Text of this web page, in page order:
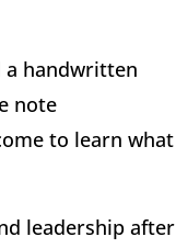
a handwritten
note
to learn what
leadership after